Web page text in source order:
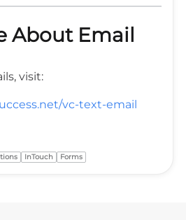
About Email
visit:
vc-text-email
InTouch Forms